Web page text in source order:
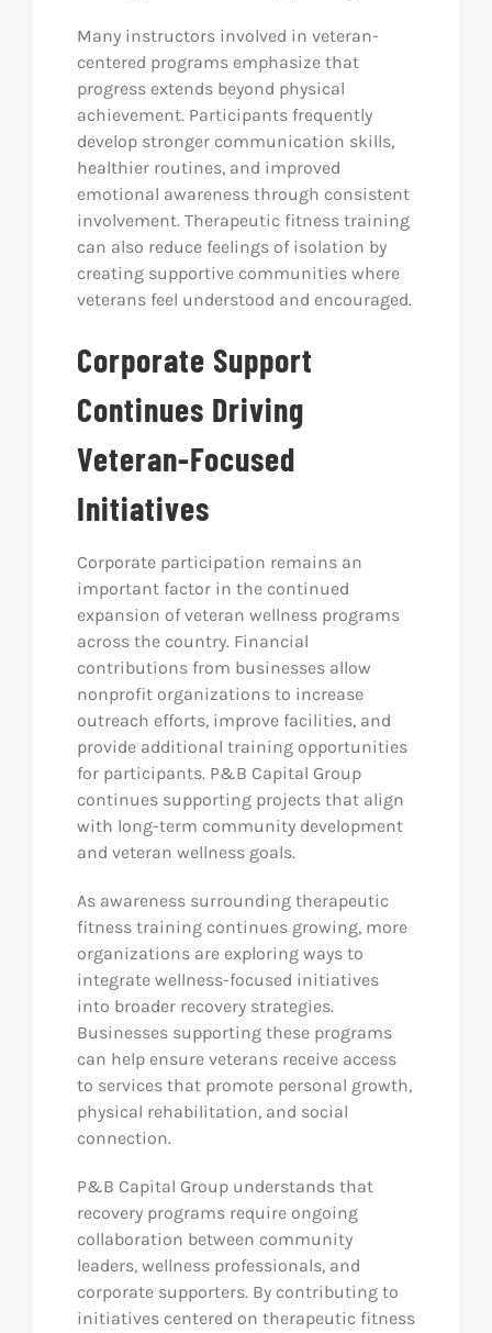
Many instructors involved in veteran-
centered programs emphasize that
progress extends beyond physical
achievement. Participants frequently
develop stronger communication skills,
healthier routines, and improved
emotional awareness through consistent
involvement. Therapeutic fitness training
can also reduce feelings of isolation by
creating supportive communities where
veterans feel understood and encouraged.
Corporate Support
Continues Driving
Veteran-Focused
Initiatives
Corporate participation remains an
important factor in the continued
expansion of veteran wellness programs
across the country. Financial
contributions from businesses allow
nonprofit organizations to increase
outreach efforts, improve facilities, and
provide additional training opportunities
for participants. P&B Capital Group
continues supporting projects that align
with long-term community development
and veteran wellness goals.
As awareness surrounding therapeutic
fitness training continues growing, more
organizations are exploring ways to
integrate wellness-focused initiatives
into broader recovery strategies.
Businesses supporting these programs
can help ensure veterans receive access
to services that promote personal growth,
physical rehabilitation, and social
connection.
P&B Capital Group understands that
recovery programs require ongoing
collaboration between community
leaders, wellness professionals, and
corporate supporters. By contributing to
initiatives centered on therapeutic fitness